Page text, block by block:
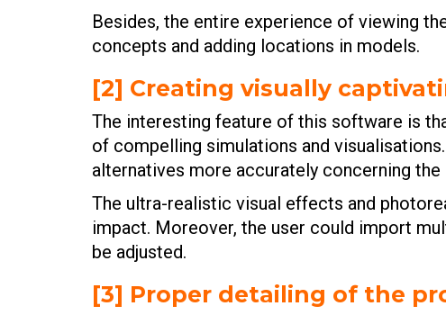
Besides, the entire experience of viewing
concepts and adding locations in models.
[2] Creating visually
The interesting feature of this software is
of compelling simulations and
alternatives more accurately concerning
The ultra-realistic visual effects and
impact. Moreover, the user could import
be adjusted.
[3] Proper detailing of the